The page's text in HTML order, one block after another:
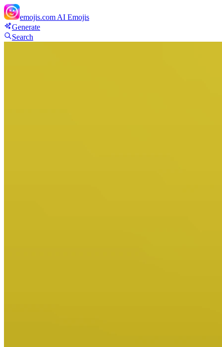
emojis.com AI Emojis
Generate
Search